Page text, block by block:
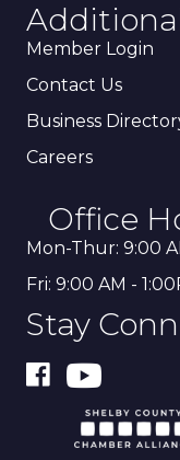
Member Login
Contact Us
Business
Careers
Office
Mon-Thur: 9:00
Fri: 9:00 AM -
Stay